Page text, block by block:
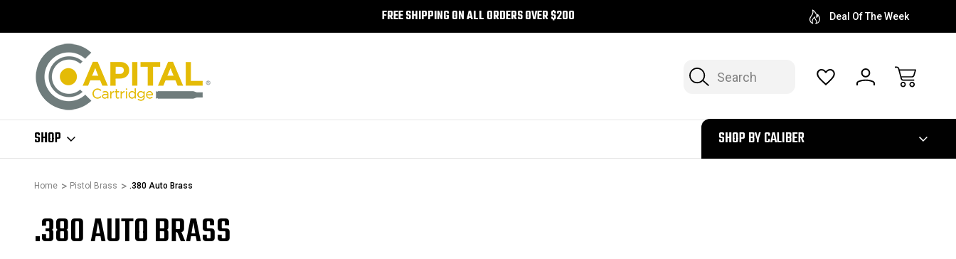
FREE SHIPPING ON ALL ORDERS OVER $200 Deal Of The Week
Search
SHOP
300
SHOP BY CALIBER
Home Pistol Brass .380 Auto Brass
.380 AUTO BRASS